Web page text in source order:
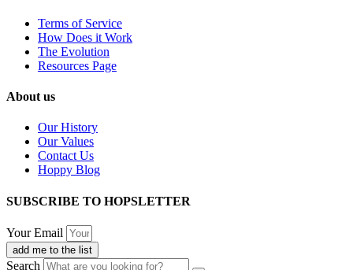
Terms of Service
How Does it Work
The Evolution
Resources Page
About us
Our History
Our Values
Contact Us
Hoppy Blog
SUBSCRIBE TO HOPSLETTER
Your Email
add me to the list
Search